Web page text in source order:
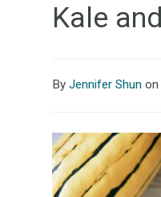
Kale
ByJennifer Shun on